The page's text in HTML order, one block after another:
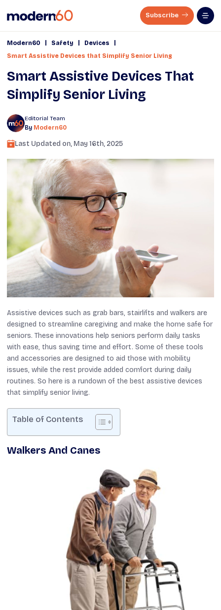
Subscribe
Modern60 Safety Devices
Smart Assistive Devices that Simplify Senior Living
Smart Assistive Devices That
Simplify Senior Living
Editorial Team
By Modern60
Last Updated on, May 16th, 2025
Assistive devices such as grab bars, stairlifts and walkers are
designed to streamline caregiving and make the home safe for
seniors. These innovations help seniors perform daily tasks
with ease, thus saving time and effort. Some of these tools
and accessories are designed to aid those with mobility
issues, while the rest provide added comfort during daily
routines. So here is a rundown of the best assistive devices
that simplify senior living.
Table of Contents
Walkers And Canes